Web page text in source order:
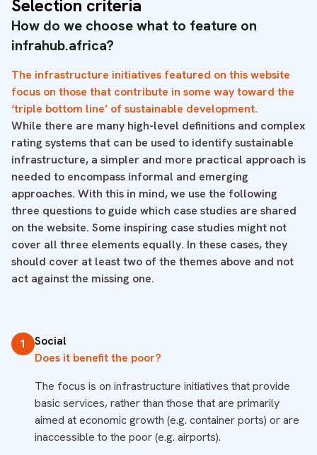
Selection criteria
How do we choose what to feature on
infrahub.africa?
The infrastructure initiatives featured on this website
focus on those that contribute in some way toward the
‘triple bottom line’ of sustainable development.
While there are many high-level definitions and complex
rating systems that can be used to identify sustainable
infrastructure, a simpler and more practical approach is
needed to encompass informal and emerging
approaches. With this in mind, we use the following
three questions to guide which case studies are shared
on the website. Some inspiring case studies might not
cover all three elements equally. In these cases, they
should cover at least two of the themes above and not
act against the missing one.
1
Social
Does it benefit the poor?
The focus is on infrastructure initiatives that provide
basic services, rather than those that are primarily
aimed at economic growth (e.g. container ports) or are
inaccessible to the poor (e.g. airports).